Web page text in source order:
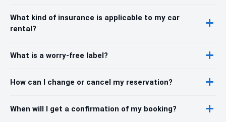
What kind of insurance is applicable to my car
rental?
What is a worry-free label?
How can I change or cancel my reservation?
When will I get a confirmation of my booking?